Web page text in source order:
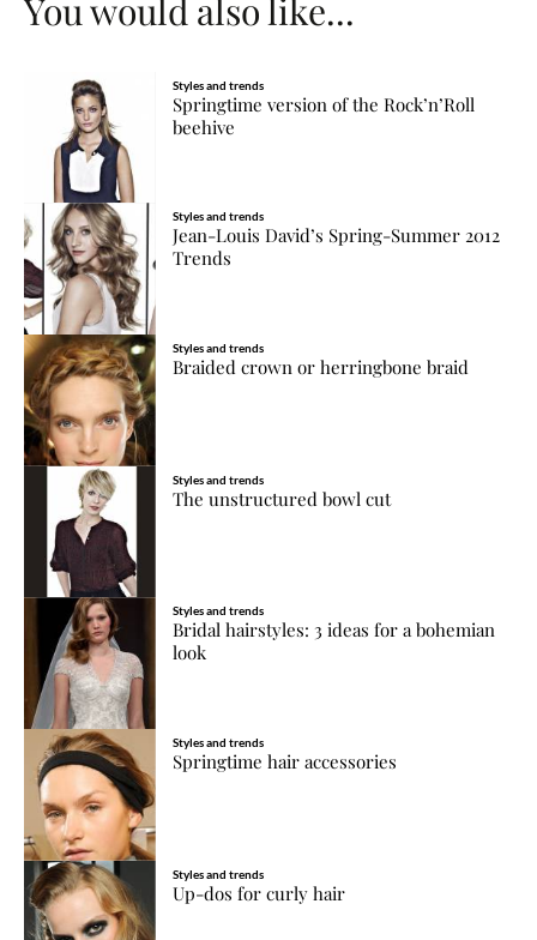
You would also like...
Styles and trends
Springtime version of the Rock’n’Roll
beehive
Styles and trends
Jean-Louis David’s Spring-Summer 2012
Trends
Styles and trends
Braided crown or herringbone braid
Styles and trends
The unstructured bowl cut
Styles and trends
Bridal hairstyles: 3 ideas for a bohemian
look
Styles and trends
Springtime hair accessories
Styles and trends
Up-dos for curly hair